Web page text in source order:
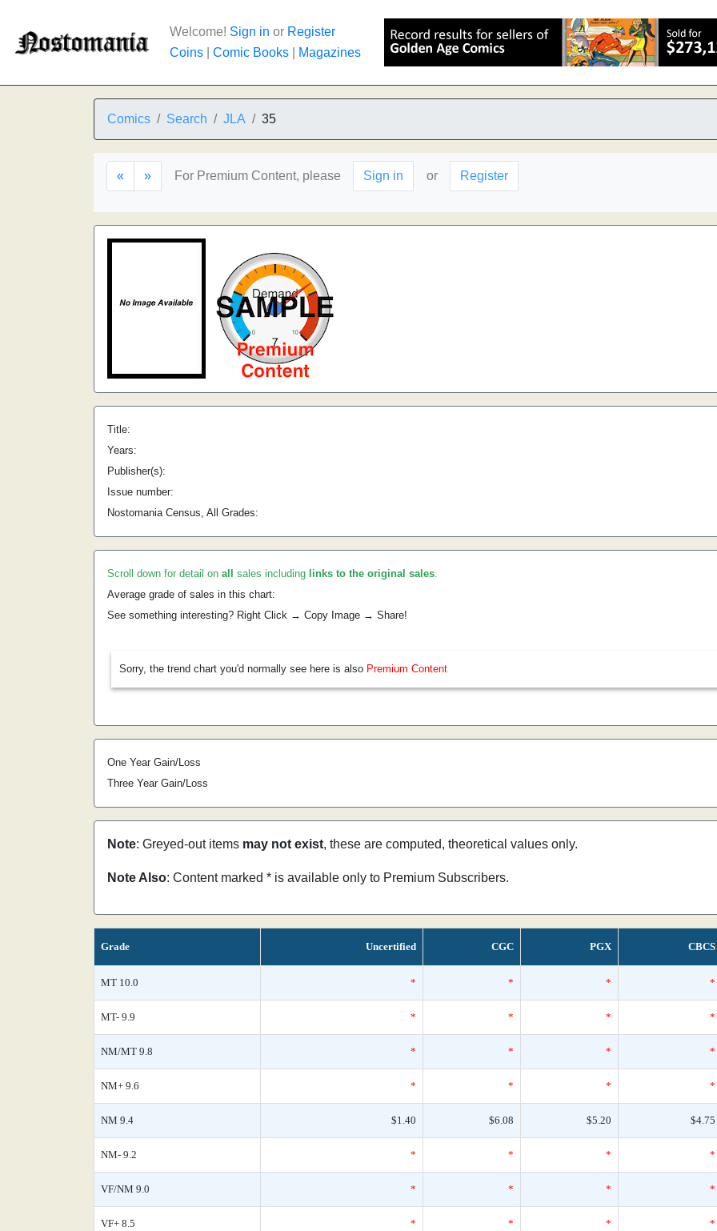
Welcome! Sign in or Register
Coins
Comic Books Magazines
Comics Search JLA 35
« » For Premium Content, please Sign in or Register
Title:
Years:
Publisher(s):
Issue number:
Nostomania Census, All Grades:
Scroll down for detail on all sales including links to the original sales.
Average grade of sales in this chart:
See something interesting? Right Click → Copy Image → Share!
Sorry, the trend chart you'd normally see here is also Premium Content
One Year Gain/Loss
Three Year Gain/Loss
Note: Greyed-out items may not exist, these are computed, theoretical values only.
Note Also: Content marked * is available only to Premium Subscribers.
Grade Uncertified CGC PGX CBCS
MT 10.0 * * * *
MT- 9.9 * * * *
NM/MT 9.8 * * * *
NM+ 9.6 * * * *
NM 9.4 $1.40 $6.08 $5.20 $4.75
NM- 9.2 * * * *
VF/NM 9.0 * * * *
VF+ 8.5 * * * *